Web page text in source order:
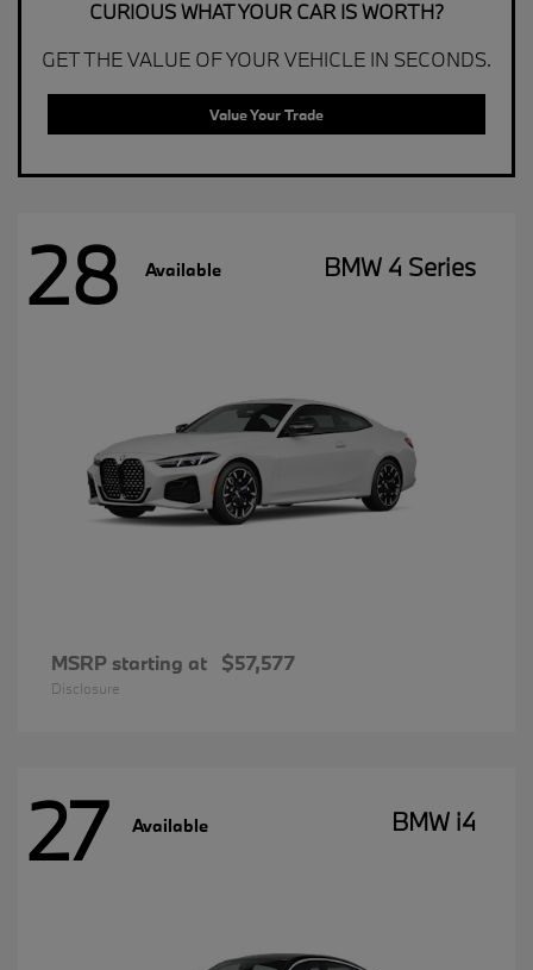
CURIOUS WHAT YOUR CAR IS WORTH?
GET THE VALUE OF YOUR VEHICLE IN SECONDS.
Value Your Trade
28 Available BMW 4 Series
MSRP starting at $57,577
Disclosure
27 Available BMW i4